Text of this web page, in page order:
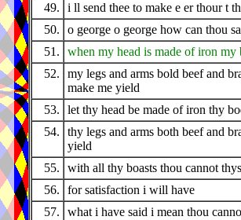
49.
i ll send thee to make e er thour t
50.
o george o george how can thou
51.
when my head is made of iron my
52.
my legs and arms bold beef and
make me yield
53.
let thy head be made of iron thy
54.
thy legs and arms both beef and
yield
55.
with all thy boasts thou cannot
56.
for satisfaction i will have
57.
what i have said i mean thou